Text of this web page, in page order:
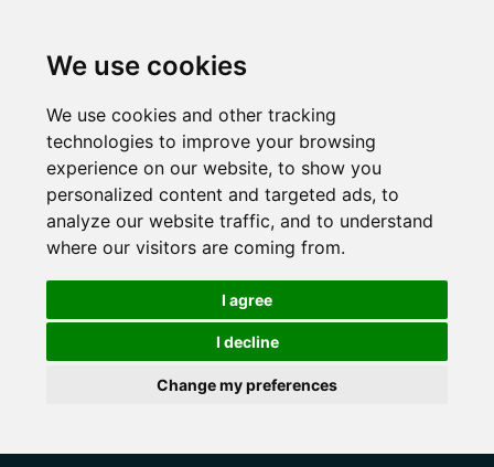
We use cookies
We use cookies and other tracking
technologies to improve your browsing
experience on our website, to show you
personalized content and targeted ads, to
analyze our website traffic, and to understand
where our visitors are coming from.
I agree
I decline
Change my preferences